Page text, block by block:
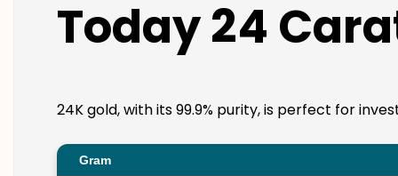
Today 24
24K gold, with its 99.9% purity, is perfect for
Gram